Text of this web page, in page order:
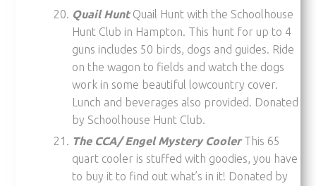
Quail HuntQuail Hunt with the Schoolhouse
Hunt Club in Hampton. This hunt for up to 4
guns includes 50 birds, dogs and guides. Ride
on the wagon to fields and watch the dogs
work in some beautiful lowcountry cover.
Lunch and beverages also provided. Donated
by Schoolhouse Hunt Club.
The CCA/ Engel Mystery CoolerThis 65
quart cooler is stuffed with goodies, you have
to buy it to find out what’s in it! Donated by